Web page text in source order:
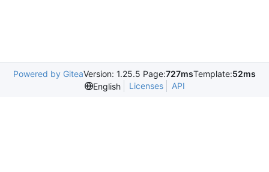
Powered by GiteaVersion: 1.25.5 Page:727msTemplate:52ms
English
Licenses API